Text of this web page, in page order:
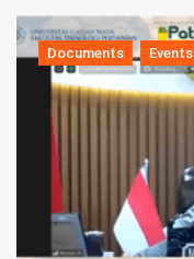
Documents Events